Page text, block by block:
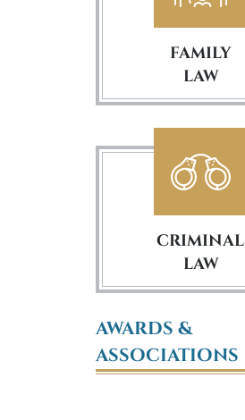
FAMILY
LAW
CRIMINAL
LAW
AWARDS &
ASSOCIATIONS